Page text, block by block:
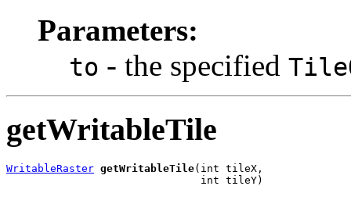
Parameters:
to - the specified
getWritableTile
WritableRaster getWritableTile(int tileX,
                               int tileY)